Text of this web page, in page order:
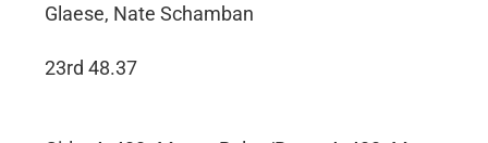
Glaese, Nate Schamban
23rd 48.37